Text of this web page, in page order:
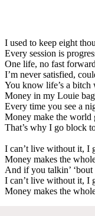
I used to keep eight
Every session is
One life, no fast
I’m never satisfied,
You know life’s a
Money in my Louie
Every time you see a
Money make the world
That’s why I go block
I can’t live without it, I
Money makes the
And if you talkin’
I can’t live without it, I
Money makes the